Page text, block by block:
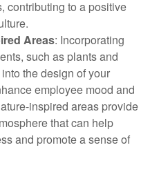
contributing to a positive
Areas: Incorporating
such as plants and
the design of your
employee mood and
inspired areas provide
that can help
and promote a sense of